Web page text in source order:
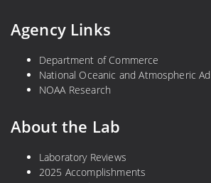
Agency Links
Department of Commerce
National Oceanic and Atmospheric
NOAA Research
About the Lab
Laboratory Reviews
2025 Accomplishments